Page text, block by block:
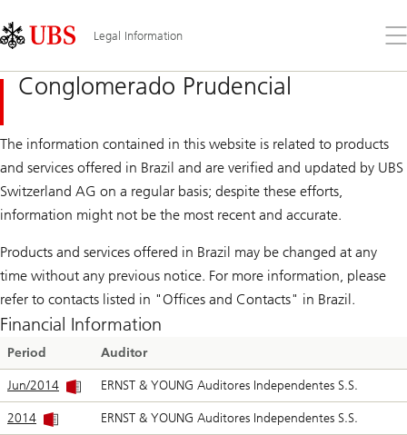
Links
Area
Legal Information
the
Conglomerado Prudencial
The information contained in this website is related to products
and services offered in Brazil and are verified and updated by UBS
Switzerland AG on a regular basis; despite these efforts,
information might not be the most recent and accurate.
Products and services offered in Brazil may be changed at any
time without any previous notice. For more information, please
refer to contacts listed in "Offices and Contacts" in Brazil.
Financial Information
Period Auditor
Jun/2014 ERNST & YOUNG Auditores Independentes S.S.
2014 ERNST & YOUNG Auditores Independentes S.S.